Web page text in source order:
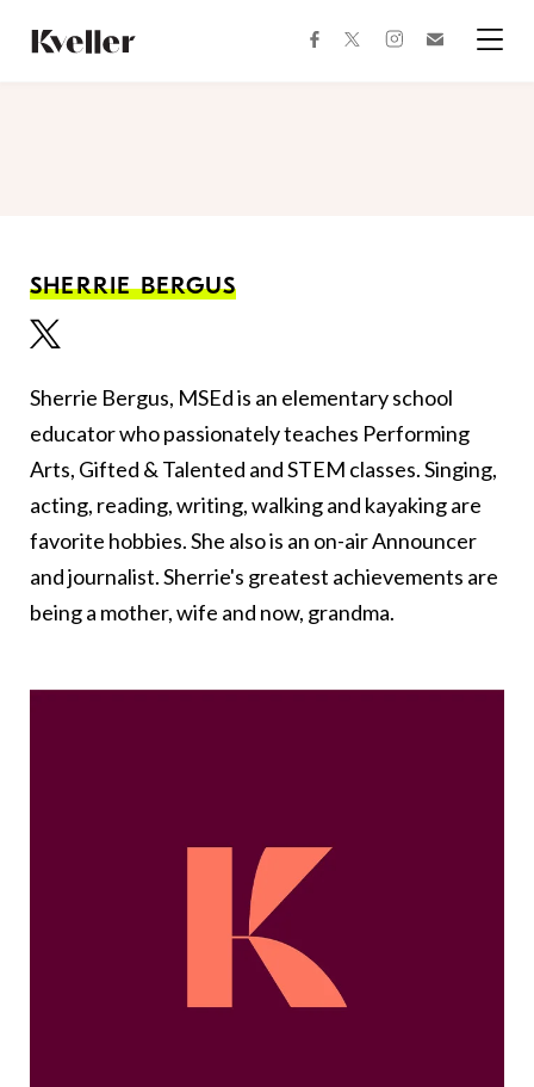
Content
Footer
facebooktwitterinstagram
SHERRIE BERGUS
Sherrie Bergus, MSEd is an elementary school
educator who passionately teaches Performing
Arts, Gifted & Talented and STEM classes. Singing,
acting, reading, writing, walking and kayaking are
favorite hobbies. She also is an on-air Announcer
and journalist. Sherrie's greatest achievements are
being a mother, wife and now, grandma.